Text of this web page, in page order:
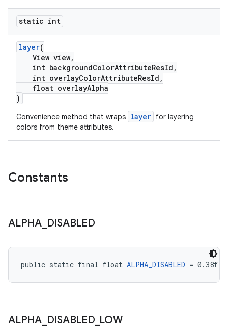
static int
layer(
View view,
int backgroundColorAttributeResId,
int overlayColorAttributeResId,
float overlayAlpha
)
Convenience method that wraps layer for layering
colors from theme attributes.
Constants
ALPHA_ DISABLED
public static final float ALPHA_DISABLED = 0.38f
ALPHA_ DISABLED_ LOW